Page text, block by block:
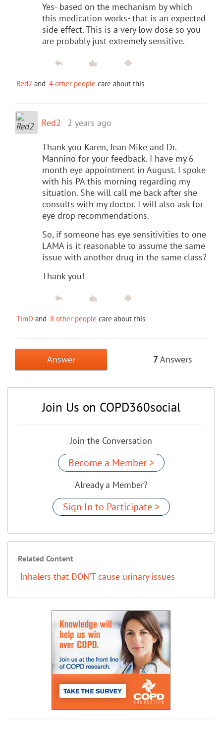
Yes- based on the mechanism by which
this medication works- that is an expected
side effect. This is a very low dose so you
are probably just extremely sensitive.
Red2 and 4 other people care about this
Red2 2 years ago
Thank you Karen, Jean Mike and Dr.
Mannino for your feedback. I have my 6
month eye appointment in August. I spoke
with his PA this morning regarding my
situation. She will call me back after she
consults with my doctor. I will also ask for
eye drop recommendations.
So, if someone has eye sensitivities to one
LAMA is it reasonable to assume the same
issue with another drug in the same class?
Thank you!
TimD and 8 other people care about this
Answer 7Answers
Join Us on COPD360social
Join the Conversation
Become a Member >
Already a Member?
Sign In to Participate >
Related Content
Inhalers that DON'T cause urinary issues